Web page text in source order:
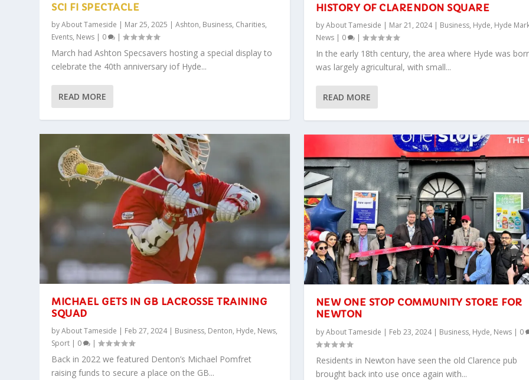
SCI FI SPECTACLE
byAbout Tameside | Mar 25, 2025 |Ashton, Business, Charities,
Events, News | 0 |
March had Ashton Specsavers hosting a special display to
celebrate the 40th anniversary iof Hyde...
READ MORE
MICHAEL GETS IN GB LACROSSE TRAINING
SQUAD
byAbout Tameside | Feb 27, 2024| Business, Denton, Hyde, News,
Sport | 0 |
Back in 2022 we featured Denton’s Michael Pomfret
raising funds to secure a place on the GB...
HISTORY OF CLARENDON SQUARE
byAbout Tameside | Mar 21, 2024| Business, Hyde, Hyde
News| 0 |
In the early 18th century, the area where Hyde was
was largely agricultural, with small...
READ MORE
NEW ONE STOP COMMUNITY STORE FOR
NEWTON
byAbout Tameside | Feb 23, 2024| Business, Hyde, News| 0
Residents in Newton have seen the old Clarence pub
brought back into use once again with...